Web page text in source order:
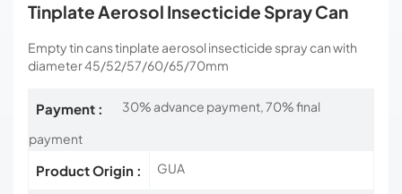
Tinplate Aerosol Insecticide Spray Can
Empty tin cans tinplate aerosol insecticide spray can with
diameter 45/52/57/60/65/70mm
Payment :
30% advance payment, 70% final
payment
Product Origin : GUA